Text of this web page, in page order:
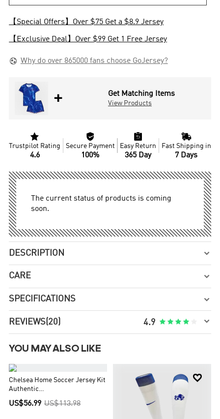
【Special Offers】Over $75 Get a $8.9 Jersey
【Exclusive Deal】Over $99 Get 1 Free Jersey
 Why do over 865000 fans choose GoJersey?
+ Get Matching Items
View Products

Trustpilot Rating
4.6

Secure Payment
100%

Easy Return
365 Day

Fast Shipping in
7 Days
The current status of products is coming
soon.
DESCRIPTION 
CARE 
SPECIFICATIONS 
REVIEWS(20) 4.9     
YOU MAY ALSO LIKE

Chelsea Home Soccer Jersey Kit
Authentic
(Jersey+Shorts+Socks)
US$56.99 US$113.98
